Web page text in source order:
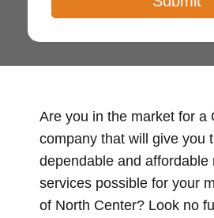
Are you in the market for a
company that will give you
dependable and affordable
services possible for your
of North Center? Look no